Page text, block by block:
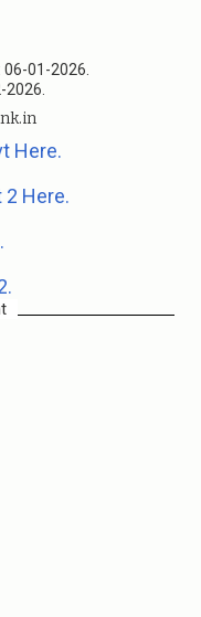
01-2026.
2026.
Here.
2 Here.